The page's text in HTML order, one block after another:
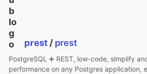
prest / prest
PostgreSQL ➕ REST, low-code, simplify
performance on any Postgres application,